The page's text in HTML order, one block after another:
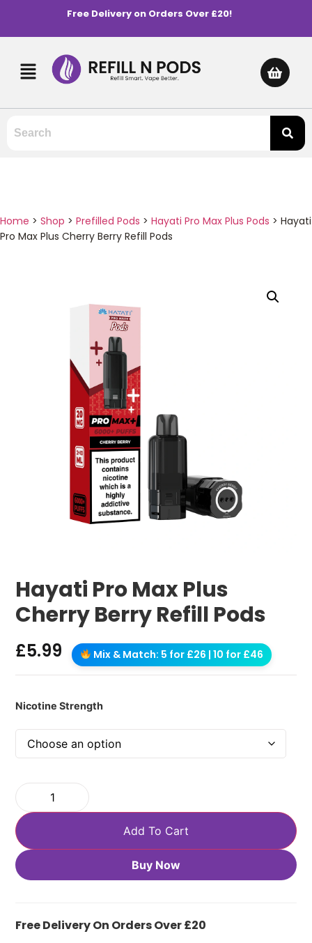
Free Delivery on Orders Over £20!
Home > Shop > Prefilled Pods > Hayati Pro Max Plus Pods > Hayati
Pro Max Plus Cherry Berry Refill Pods
Hayati Pro Max Plus
Cherry Berry Refill Pods
£5.99 Mix & Match: 5 for £26 | 10 for £46
Nicotine Strength
Add To Cart
Buy Now
Free Delivery On Orders Over £20